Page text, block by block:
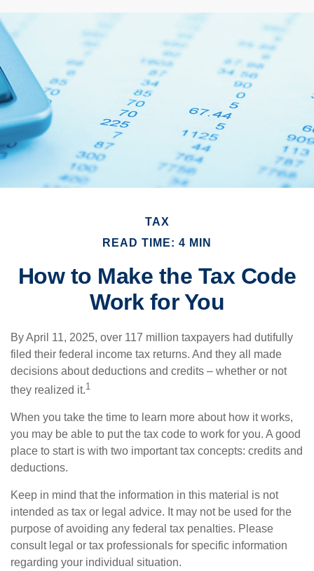
TAX
READ TIME: 4 MIN
How to Make the Tax Code
Work for You
By April 11, 2025, over 117 million taxpayers had dutifully
filed their federal income tax returns. And they all made
decisions about deductions and credits – whether or not
they realized it.1
When you take the time to learn more about how it works,
you may be able to put the tax code to work for you. A good
place to start is with two important tax concepts: credits and
deductions.
Keep in mind that the information in this material is not
intended as tax or legal advice. It may not be used for the
purpose of avoiding any federal tax penalties. Please
consult legal or tax professionals for specific information
regarding your individual situation.